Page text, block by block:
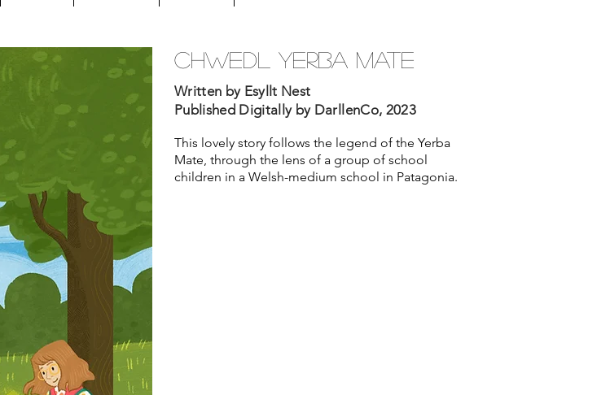
chwedl yerba mate
Written by Esyllt Nest
Published Digitally by DarllenCo, 2023
This lovely story follows the legend of the Yerba
Mate, through the lens of a group of school
children in a Welsh-medium school in Patagonia.